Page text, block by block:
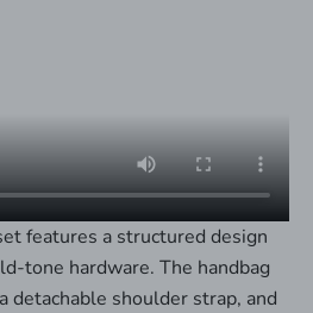
features a structured design
tone hardware. The handbag
detachable shoulder strap, and